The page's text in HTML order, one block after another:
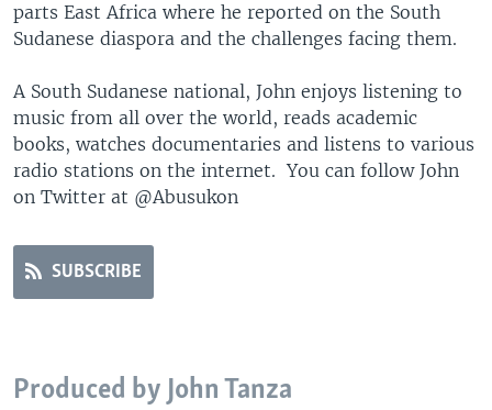
parts East Africa where he reported on the South
Sudanese diaspora and the challenges facing them.
A South Sudanese national, John enjoys listening to
music from all over the world, reads academic
books, watches documentaries and listens to various
radio stations on the internet. You can follow John
on Twitter at @Abusukon
SUBSCRIBE
Produced by John Tanza